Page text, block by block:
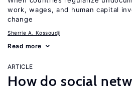
work, wages, and human capital
change
Sherrie A. Kossoudji
Read more
ARTICLE
How do social